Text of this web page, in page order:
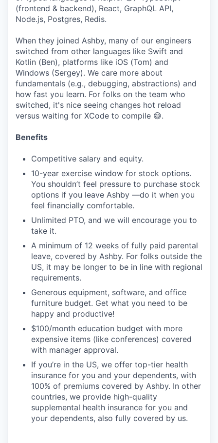
(frontend & backend), React, GraphQL API,
Node.js, Postgres, Redis.
When they joined Ashby, many of our engineers
switched from other languages like Swift and
Kotlin (Ben), platforms like iOS (Tom) and
Windows (Sergey). We care more about
fundamentals (e.g., debugging, abstractions) and
how fast you learn. For folks on the team who
switched, it's nice seeing changes hot reload
versus waiting for XCode to compile 😅.
Benefits
Competitive salary and equity.
10-year exercise window for stock options.
You shouldn’t feel pressure to purchase stock
options if you leave Ashby —do it when you
feel financially comfortable.
Unlimited PTO, and we will encourage you to
take it.
A minimum of 12 weeks of fully paid parental
leave, covered by Ashby. For folks outside the
US, it may be longer to be in line with regional
requirements.
Generous equipment, software, and office
furniture budget. Get what you need to be
happy and productive!
$100/month education budget with more
expensive items (like conferences) covered
with manager approval.
If you’re in the US, we offer top-tier health
insurance for you and your dependents, with
100% of premiums covered by Ashby. In other
countries, we provide high-quality
supplemental health insurance for you and
your dependents, also fully covered by us.